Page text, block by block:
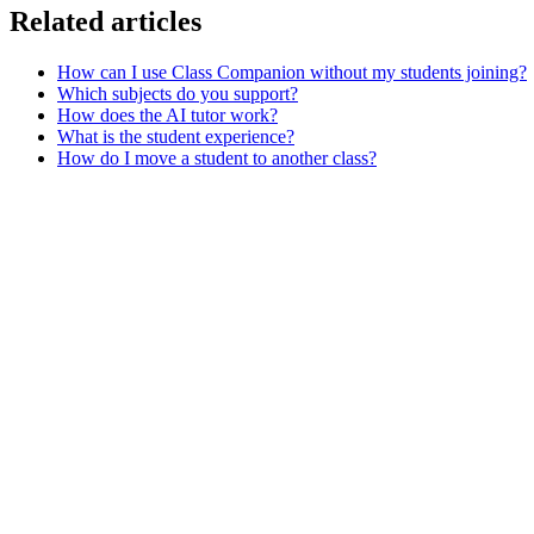
Related articles
How can I use Class Companion without my students joining?
Which subjects do you support?
How does the AI tutor work?
What is the student experience?
How do I move a student to another class?